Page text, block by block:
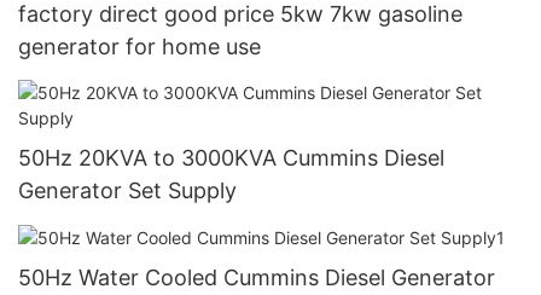
factory direct good price 5kw 7kw gasoline
generator for home use
50Hz 20KVA to 3000KVA Cummins Diesel
Generator Set Supply
50Hz Water Cooled Cummins Diesel Generator